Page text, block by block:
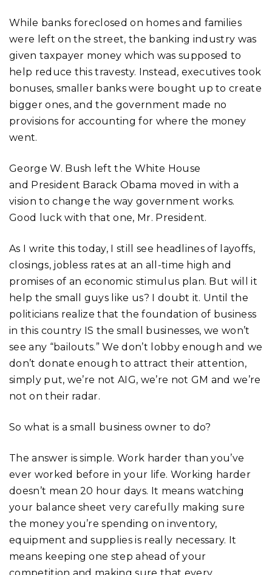
While banks foreclosed on homes and families
were left on the street, the banking industry was
given taxpayer money which was supposed to
help reduce this travesty. Instead, executives took
bonuses, smaller banks were bought up to create
bigger ones, and the government made no
provisions for accounting for where the money
went.
George W. Bush left the White House
and President Barack Obama moved in with a
vision to change the way government works.
Good luck with that one, Mr. President.
As I write this today, I still see headlines of layoffs,
closings, jobless rates at an all-time high and
promises of an economic stimulus plan. But will it
help the small guys like us? I doubt it. Until the
politicians realize that the foundation of business
in this country IS the small businesses, we won’t
see any “bailouts.” We don’t lobby enough and we
don’t donate enough to attract their attention,
simply put, we’re not AIG, we’re not GM and we’re
not on their radar.
So what is a small business owner to do?
The answer is simple. Work harder than you’ve
ever worked before in your life. Working harder
doesn’t mean 20 hour days. It means watching
your balance sheet very carefully making sure
the money you’re spending on inventory,
equipment and supplies is really necessary. It
means keeping one step ahead of your
competition and making sure that every